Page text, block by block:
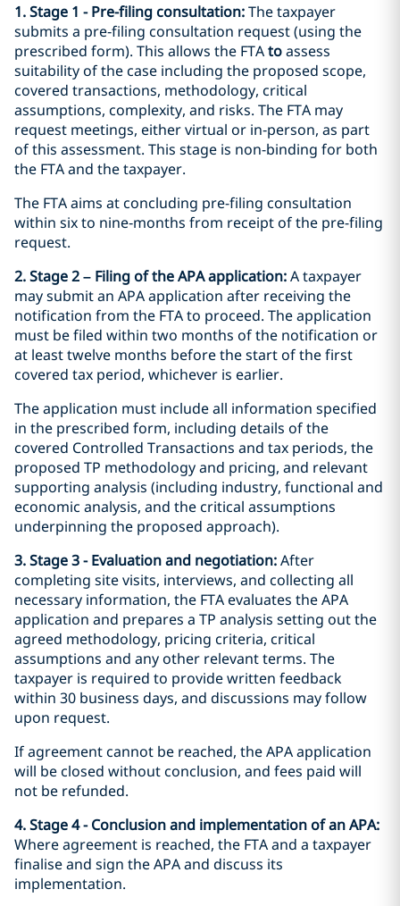
1. Stage 1 - Pre-filing consultation:The taxpayer
submits a pre‑filing consultation request (using the
prescribed form). This allows the FTAtoassess
suitability of the case including the proposed scope,
covered transactions, methodology, critical
assumptions, complexity, and risks. The FTA may
request meetings, either virtual or in‑person, as part
of this assessment. This stage is non-binding for both
the FTA and the taxpayer.
The FTA aims at concluding pre-filing consultation
within six to nine‑months from receipt of the pre-filing
request.
2. Stage 2 – Filing of the APA application:A taxpayer
may submit an APA application after receiving the
notification from the FTA to proceed. The application
must be filed within two months of the notification or
at least twelve months before the start of the first
covered tax period, whichever is earlier.
The application must include all information specified
in the prescribed form, including details of the
covered Controlled Transactions and tax periods, the
proposed TP methodology and pricing, and relevant
supporting analysis (including industry, functional and
economic analysis, and the critical assumptions
underpinning the proposed approach).
3. Stage 3 - Evaluation and negotiation:After
completing site visits, interviews, and collecting all
necessary information, the FTA evaluates the APA
application and prepares a TP analysis setting out the
agreed methodology, pricing criteria, critical
assumptions and any other relevant terms. The
taxpayer is required to provide written feedback
within 30 business days, and discussions may follow
upon request.
If agreement cannot be reached, the APA application
will be closed without conclusion, and fees paid will
not be refunded.
4. Stage 4 - Conclusion and implementation of an APA:
Where agreement is reached, the FTA and a taxpayer
finalise and sign the APA and discuss its
implementation.